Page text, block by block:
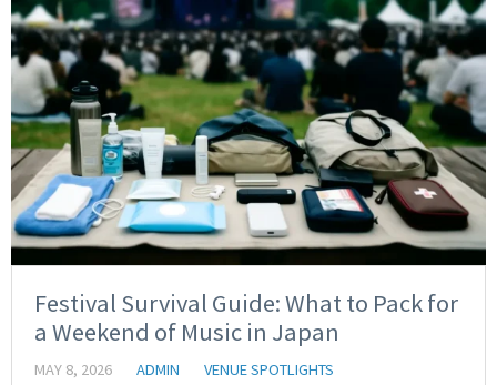
Festival Survival Guide: What to Pack for
a Weekend of Music in Japan
MAY 8, 2026 ADMIN VENUE SPOTLIGHTS